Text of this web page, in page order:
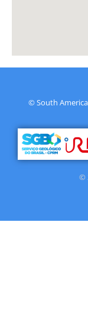
© South
©